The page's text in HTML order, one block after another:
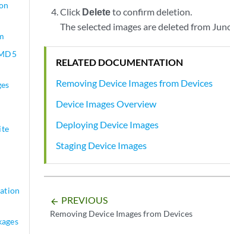
Click Deleteto confirm deletion.
The selected images are deleted from
RELATED DOCUMENTATION
Removing Device Images from Devices
Device Images Overview
Deploying Device Images
Staging Device Images
arrow_backward PREVIOUS
Removing Device Images from Devices